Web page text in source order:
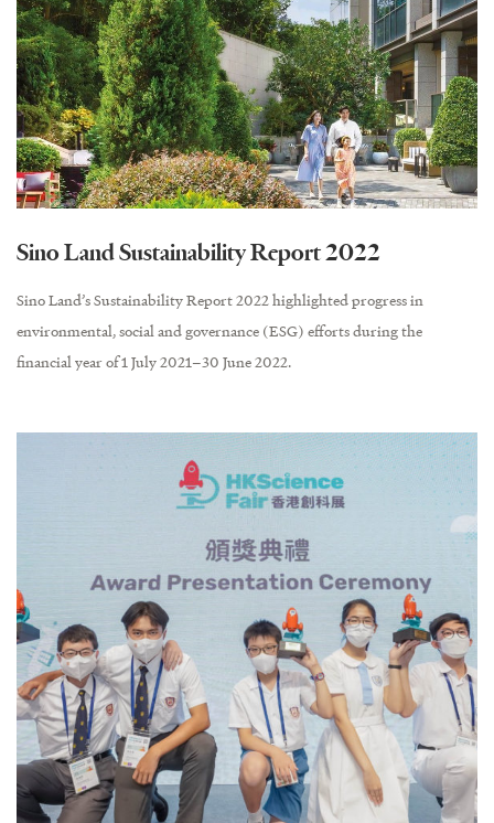
Sino Land Sustainability Report 2022
Sino Land’s Sustainability Report 2022 highlighted progress in
environmental, social and governance (ESG) efforts during the
financial year of 1 July 2021–30 June 2022.